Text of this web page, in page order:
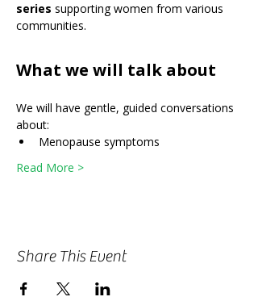
series supporting women from various
communities.
What we will talk about
We will have gentle, guided conversations
about:
Menopause symptoms
Read More >
Share This Event